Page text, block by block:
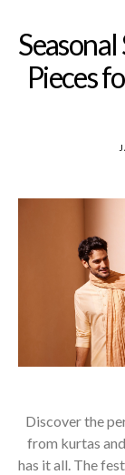
Pieces
Discover the
from kurtas
has it all. The